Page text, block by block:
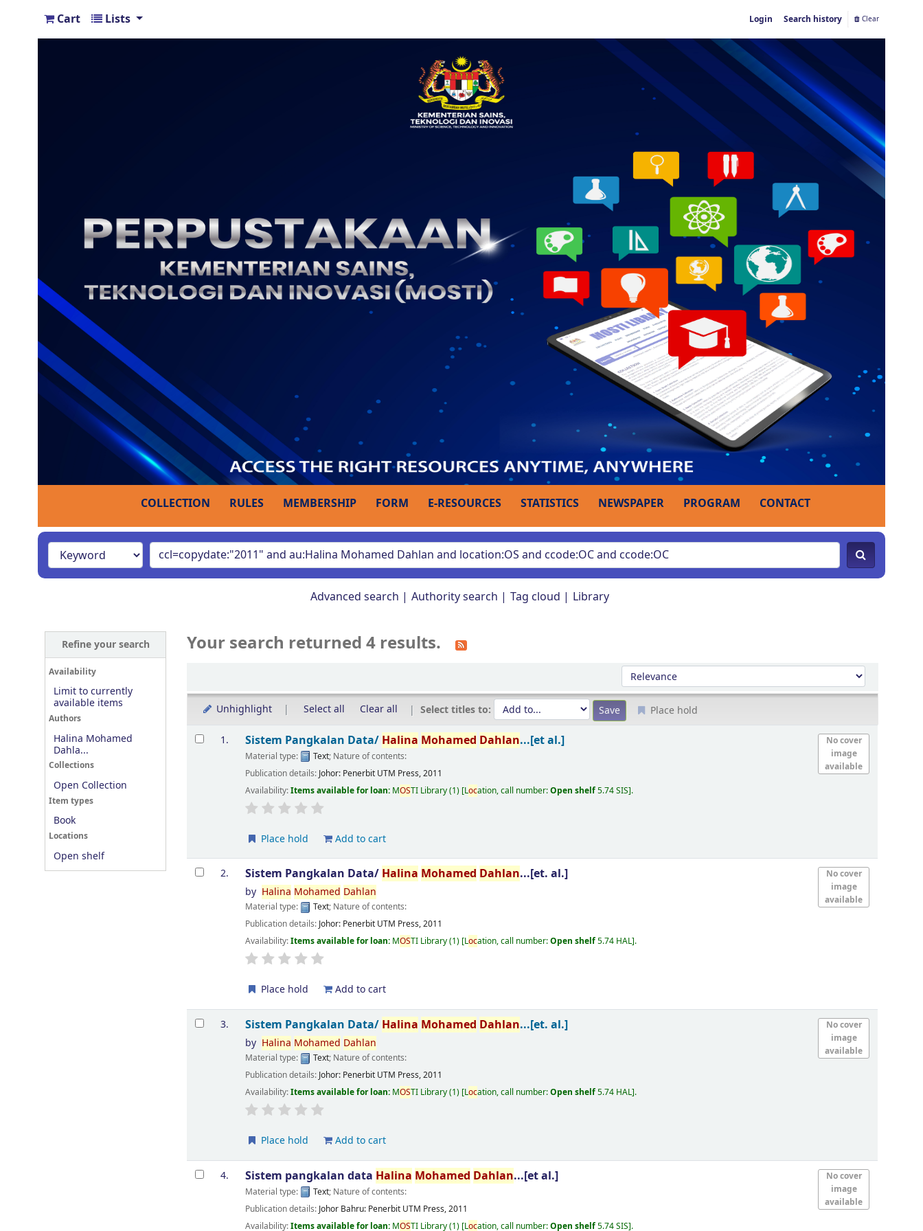
Cart Lists Login Search history Clear
COLLECTION RULES MEMBERSHIP FORM E-RESOURCES STATISTICS NEWSPAPER PROGRAM CONTACT
Advanced search Authority search Tag cloud Library
Refine your search
Availability
Limit to currently
available items
Authors
Halina Mohamed
Dahla...
Collections
Open Collection
Item types
Book
Locations
Open shelf
Your search returned 4 results.
Sort by:
Unhighlight Select all Clear all Select titles to: Place hold
Results
1.
No cover
image
available
Sistem Pangkalan Data/ Halina Mohamed Dahlan...[et al.]
Material type: Text; Nature of contents:
Publication details: Johor: Penerbit UTM Press,2011
Availability:Items available for loan: MOSTI Library(1) Location, call number:Open shelf5.74 SIS .
Place hold Add to cart
2.
No cover
image
available
Sistem Pangkalan Data/ Halina Mohamed Dahlan...[et. al.]
by Halina Mohamed Dahlan
Material type: Text; Nature of contents:
Publication details: Johor: Penerbit UTM Press,2011
Availability:Items available for loan: MOSTI Library(1) Location, call number:Open shelf5.74 HAL .
Place hold Add to cart
3.
No cover
image
available
Sistem Pangkalan Data/ Halina Mohamed Dahlan...[et. al.]
by Halina Mohamed Dahlan
Material type: Text; Nature of contents:
Publication details: Johor: Penerbit UTM Press,2011
Availability:Items available for loan: MOSTI Library(1) Location, call number:Open shelf5.74 HAL .
Place hold Add to cart
4.
No cover
image
available
Sistem pangkalan data Halina Mohamed Dahlan...[et al.]
Material type: Text; Nature of contents:
Publication details: Johor Bahru: Penerbit UTM Press,2011
Availability:Items available for loan: MOSTI Library(1) Location, call number:Open shelf5.74 SIS .